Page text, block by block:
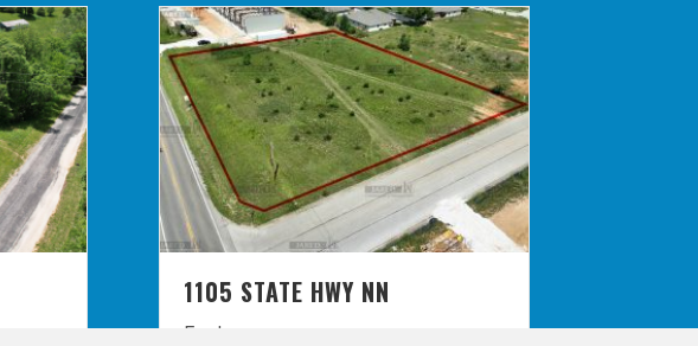
1105 STATE HWY NN
For Lease: